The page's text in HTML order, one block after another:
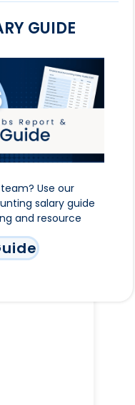
GUIDE
Use our
salary guide
and resource